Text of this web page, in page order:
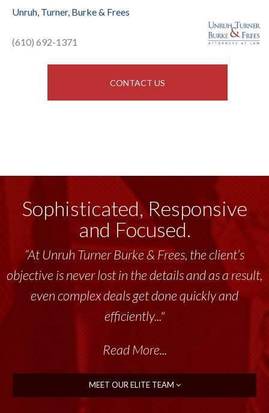
Unruh, Turner, Burke & Frees
(610) 692-1371
CONTACT US
Sophisticated, Responsive
and Focused.
“At Unruh Turner Burke & Frees, the client’s
objective is never lost in the details and as a result,
even complex deals get done quickly and
efficiently..."
Read More...
MEET OUR ELITE TEAM